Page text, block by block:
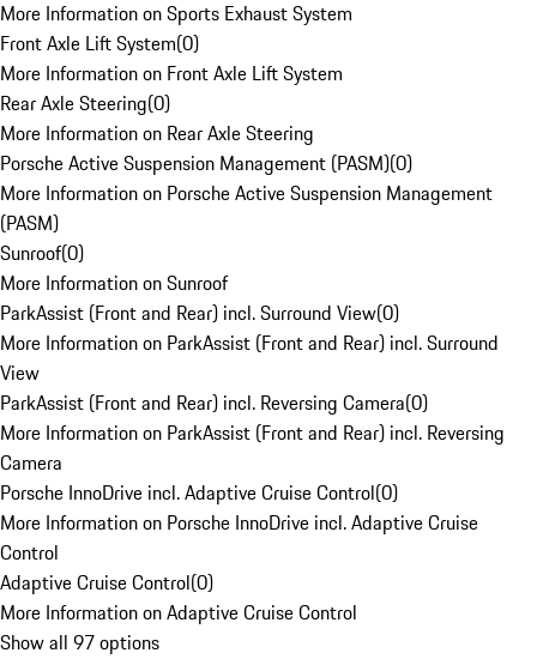
More Information on Sports Exhaust System
Front Axle Lift System(0)
More Information on Front Axle Lift System
Rear Axle Steering(0)
More Information on Rear Axle Steering
Porsche Active Suspension Management (PASM)(0)
More Information on Porsche Active Suspension Management
(PASM)
Sunroof(0)
More Information on Sunroof
ParkAssist (Front and Rear) incl. Surround View(0)
More Information on ParkAssist (Front and Rear) incl. Surround
View
ParkAssist (Front and Rear) incl. Reversing Camera(0)
More Information on ParkAssist (Front and Rear) incl. Reversing
Camera
Porsche InnoDrive incl. Adaptive Cruise Control(0)
More Information on Porsche InnoDrive incl. Adaptive Cruise
Control
Adaptive Cruise Control(0)
More Information on Adaptive Cruise Control
Show all 97 options